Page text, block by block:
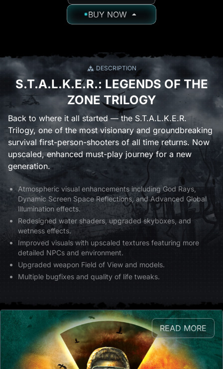
BUY NOW
DESCRIPTION
S.T.A.L.K.E.R.: LEGENDS OF THE
ZONE TRILOGY
Back to where it all started — the S.T.A.L.K.E.R.
Trilogy, one of the most visionary and groundbreaking
survival first-person-shooters of all time returns. Now
upscaled, enhanced must-play journey for a new
generation.
Atmospheric visual enhancements including God Rays,
Dynamic Screen Space Reflections, and Advanced Global
Illumination effects.
Redesigned water shaders, upgraded skyboxes, and
wetness effects.
Improved visuals with upscaled textures featuring more
detailed NPCs and environment.
Upgraded weapon Field of View and models.
Multiple bugfixes and quality of life tweaks.
READ MORE